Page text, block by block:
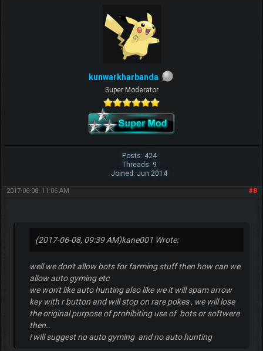
kunwarkharbanda
Super Moderator
Posts: 424
Threads: 9
Joined: Jun 2014
#8
2017-06-08, 11:06 AM
(2017-06-08, 09:39 AM)kane001 Wrote:
well we don't allow bots for farming stuff then how can we
allow auto gyming etc
we won't like auto hunting also like we it will spam arrow
key with r button and will stop on rare pokes , we will lose
the original purpose of prohibiting use of bots or softwere
then..
i will suggest no auto gyming and no auto hunting